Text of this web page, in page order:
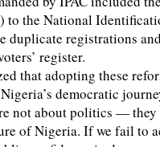
to the National
duplicate registrations
register.
that adopting these
democratic
not about politics — they
of Nigeria. If we fail to